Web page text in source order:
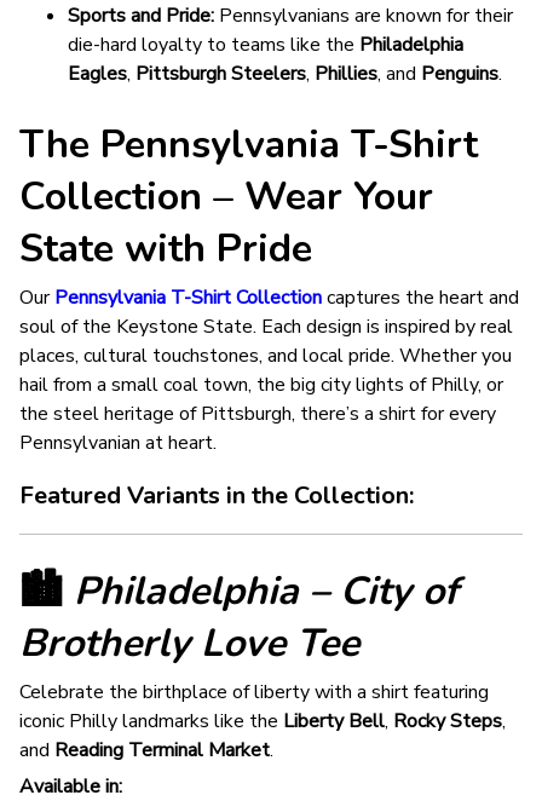
Sports and Pride: Pennsylvanians are known for their
die-hard loyalty to teams like the Philadelphia
Eagles, Pittsburgh Steelers, Phillies, and Penguins.
The Pennsylvania T-Shirt
Collection – Wear Your
State with Pride
OurPennsylvania T-Shirt Collectioncaptures the heart and
soul of the Keystone State. Each design is inspired by real
places, cultural touchstones, and local pride. Whether you
hail from a small coal town, the big city lights of Philly, or
the steel heritage of Pittsburgh, there’s a shirt for every
Pennsylvanian at heart.
Featured Variants in the Collection:
🏙️ Philadelphia – City of
Brotherly Love Tee
Celebrate the birthplace of liberty with a shirt featuring
iconic Philly landmarks like the Liberty Bell, Rocky Steps,
and Reading Terminal Market.
Available in: